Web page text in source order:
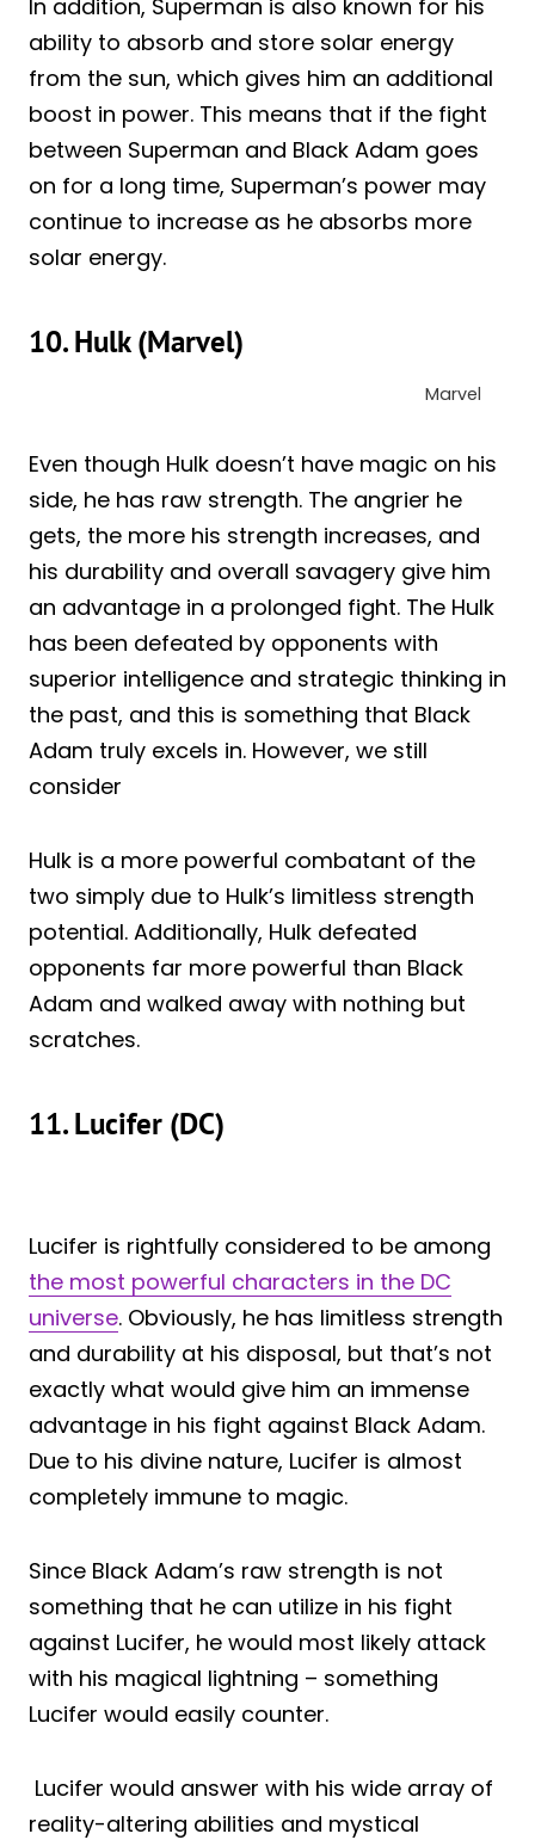
In addition, Superman is also known for his
ability to absorb and store solar energy
from the sun, which gives him an additional
boost in power. This means that if the fight
between Superman and Black Adam goes
on for a long time, Superman’s power may
continue to increase as he absorbs more
solar energy.
10. Hulk (Marvel)
Marvel
Even though Hulk doesn’t have magic on his
side, he has raw strength. The angrier he
gets, the more his strength increases, and
his durability and overall savagery give him
an advantage in a prolonged fight. The Hulk
has been defeated by opponents with
superior intelligence and strategic thinking in
the past, and this is something that Black
Adam truly excels in. However, we still
consider
Hulk is a more powerful combatant of the
two simply due to Hulk’s limitless strength
potential. Additionally, Hulk defeated
opponents far more powerful than Black
Adam and walked away with nothing but
scratches.
11. Lucifer (DC)
Lucifer is rightfully considered to be among
the most powerful characters in the DC
universe. Obviously, he has limitless strength
and durability at his disposal, but that’s not
exactly what would give him an immense
advantage in his fight against Black Adam.
Due to his divine nature, Lucifer is almost
completely immune to magic.
Since Black Adam’s raw strength is not
something that he can utilize in his fight
against Lucifer, he would most likely attack
with his magical lightning – something
Lucifer would easily counter.
Lucifer would answer with his wide array of
reality-altering abilities and mystical